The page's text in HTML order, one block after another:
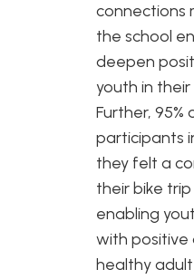
connections
the school
deepen
youth in
Further, 95%
participants
they felt a
their bike
enabling
with positive
healthy